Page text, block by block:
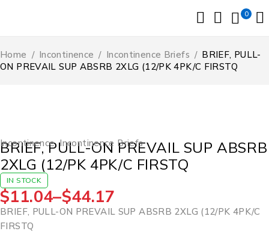
0
Home / Incontinence / Incontinence Briefs / BRIEF, PULL-
ON PREVAIL SUP ABSRB 2XLG (12/PK 4PK/C FIRSTQ
Incontinence,Incontinence Briefs
BRIEF, PULL-ON PREVAIL SUP ABSRB
2XLG (12/PK 4PK/C FIRSTQ
IN STOCK
$11.04–$44.17
BRIEF, PULL-ON PREVAIL SUP ABSRB 2XLG (12/PK 4PK/C
FIRSTQ